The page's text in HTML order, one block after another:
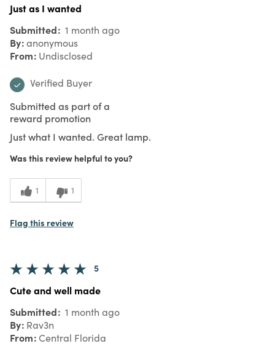
Just as I wanted
Submitted 1 month ago
By anonymous
From Undisclosed
Verified Buyer
Submitted as part of a
reward promotion
Just what I wanted. Great lamp.
Was this review helpful to you?
1 1
Flag this review
5
Cute and well made
Submitted 1 month ago
By Rav3n
From Central Florida